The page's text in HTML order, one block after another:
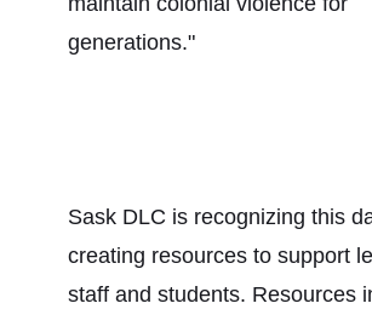
generations."
Sask DLC is recognizing this
creating resources to support
staff and students. Resources